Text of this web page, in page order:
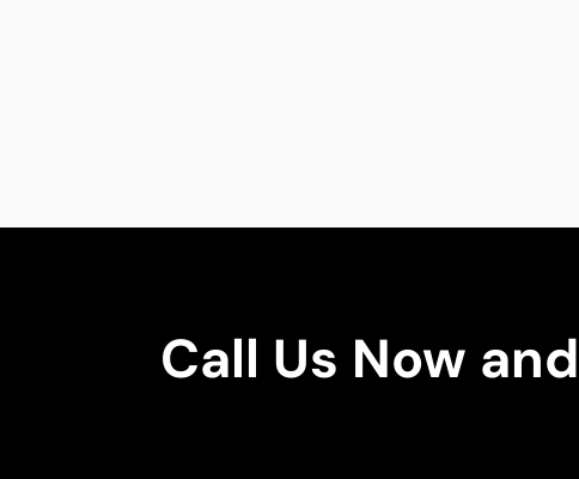
Call Us Now